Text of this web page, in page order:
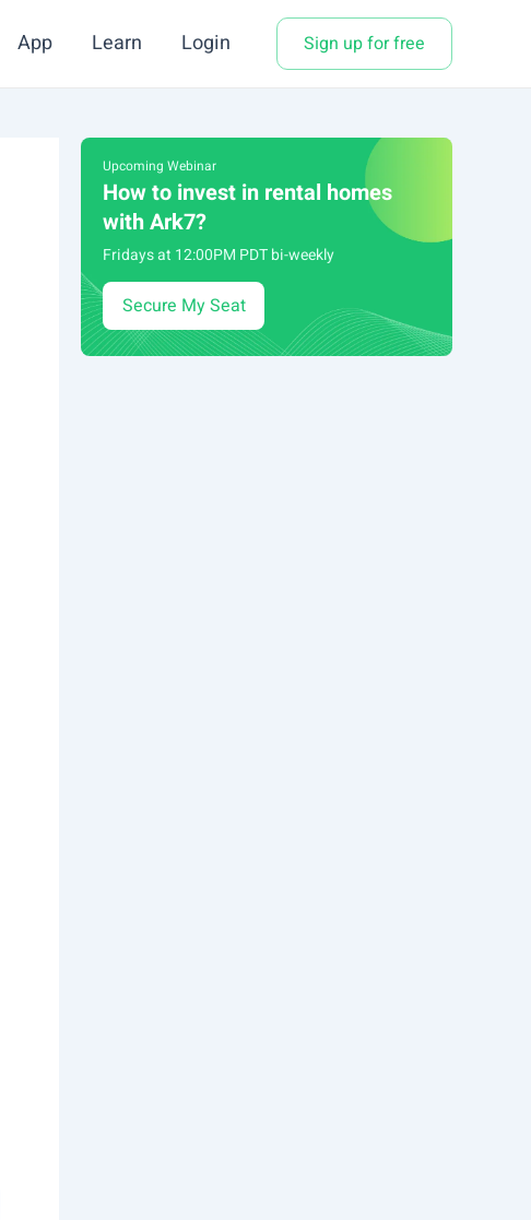
App Learn Login Sign up for free
Upcoming Webinar
How to invest in rental homes
with Ark7?
Fridays at 12:00PM PDT bi-weekly
Secure My Seat